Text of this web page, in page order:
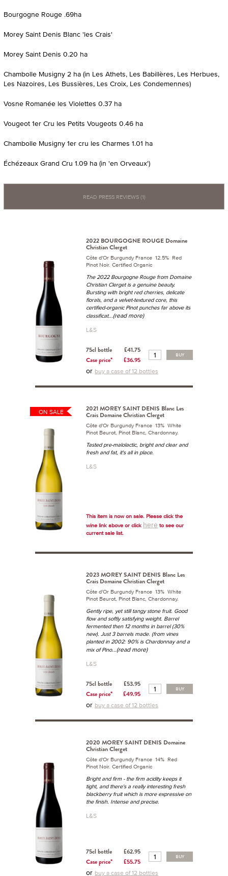
Bourgogne Rouge .69ha
Morey Saint Denis Blanc 'les Crais'
Morey Saint Denis 0.20 ha
Chambolle Musigny 2 ha (in Les Athets, Les Babillères, Les Herbues,
Les Nazoires, Les Bussières, Les Croix, Les Condemennes)
Vosne Romanée les Violettes 0.37 ha
Vougeot 1er Cru les Petits Vougeots 0.46 ha
Chambolle Musigny 1er cru les Charmes 1.01 ha
Échézeaux Grand Cru 1.09 ha (in 'en Orveaux')
READ PRESS REVIEWS (1)
2022 BOURGOGNE ROUGE Domaine
Christian Clerget
Côte d'Or Burgundy France 12.5% Red
Pinot Noir. Certified Organic
The 2022 Bourgogne Rouge from Domaine
Christian Clerget is a genuine beauty.
Bursting with bright red cherries, delicate
florals, and a velvet-textured core, this
certified-organic Pinot punches far above its
classificat...(read more)
L&S
75cl bottle
£41.75
Case price*
£36.95
BUY
or buy a case of 12 bottles
ON SALE
2021 MOREY SAINT DENIS Blanc Les
Crais Domaine Christian Clerget
Côte d'Or Burgundy France 13% White
Pinot Beurot, Pinot Blanc, Chardonnay.
Tasted pre-malolactic, bright and clear and
fresh and fat, it's all in place.
L&S
This item is now on sale. Please click the
wine link above or click here to see our
current sale list.
2023 MOREY SAINT DENIS Blanc Les
Crais Domaine Christian Clerget
Côte d'Or Burgundy France 13% White
Pinot Beurot, Pinot Blanc, Chardonnay.
Gently ripe, yet still tangy stone fruit. Good
flow and softly satisfying weight. Barrel
fermented then 12 months in barrel (30%
new). Just 3 barrels made. (from vines
planted in 2002: 90% is Chardonnay and a
mix of Pino...(read more)
L&S
75cl bottle
£53.95
Case price*
£49.95
BUY
or buy a case of 12 bottles
2020 MOREY SAINT DENIS Domaine
Christian Clerget
Côte d'Or Burgundy France 14% Red
Pinot Noir. Certified Organic
Bright and firm - the firm acidity keeps it
tight, and there's a really interesting fresh
blackberry fruit which is more expressive on
the finish. Intense and precise.
L&S
75cl bottle
£62.95
Case price*
£55.75
BUY
or buy a case of 12 bottles